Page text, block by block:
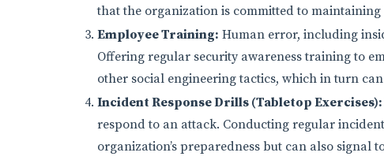
that the organization is committed to maintaining
Employee Training: Human error, including
Offering regular security awareness training to
other social engineering tactics, which in turn
Incident Response Drills (Tabletop Exercises):
respond to an attack. Conducting regular
organization’s preparedness but can also signal